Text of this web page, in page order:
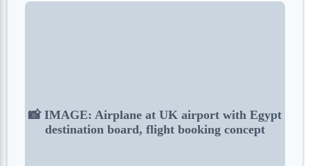
📸 IMAGE: Airplane at UK airport with Egypt
destination board, flight booking concept